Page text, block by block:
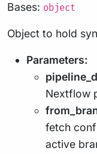
Bases: object
Object to hold
Parameters:
Nextflow
fetch
active